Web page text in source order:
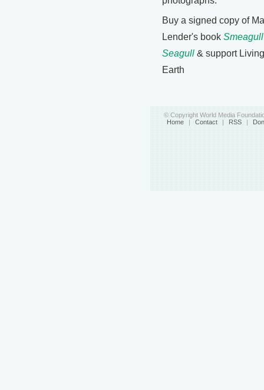
Buy a signed copy of
Lender's book
Seagull & support
Earth
© Copyright World Media
Home | Contact | RSS |